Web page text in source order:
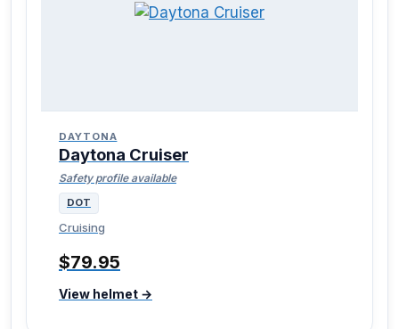
DAYTONA
Daytona Cruiser
Safety profile available
DOT
Cruising
$79.95
View helmet →